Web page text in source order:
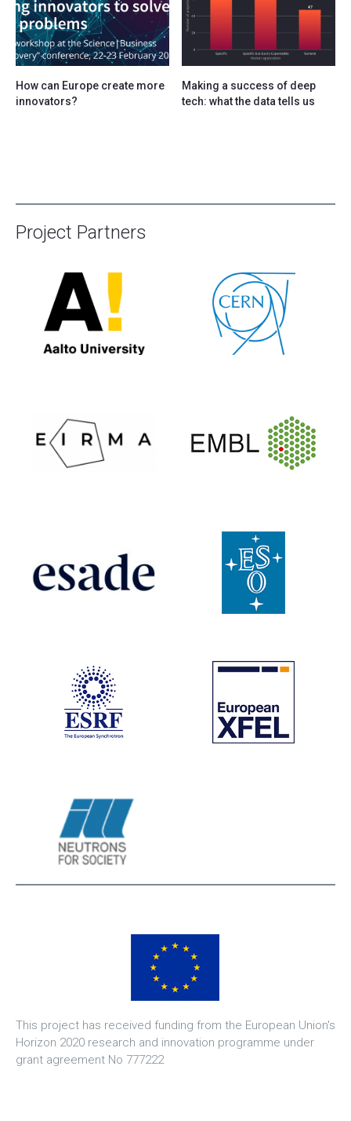
How can Europe create more
innovators?
Making a success of deep
tech: what the data tells us
Project Partners
This project has received funding from the European Union's
Horizon 2020 research and innovation programme under
grant agreement No 777222